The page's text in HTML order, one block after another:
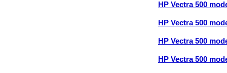
HP Vectra 500
HP Vectra 500
HP Vectra 500
HP Vectra 500